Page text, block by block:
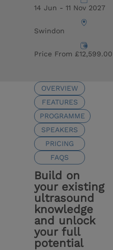
14 Jun - 11 Nov 2027
Swindon
Price From £12,599.00
OVERVIEW
FEATURES
PROGRAMME
SPEAKERS
PRICING
FAQS
Build on
your existing
ultrasound
knowledge
and unlock
your full
potential